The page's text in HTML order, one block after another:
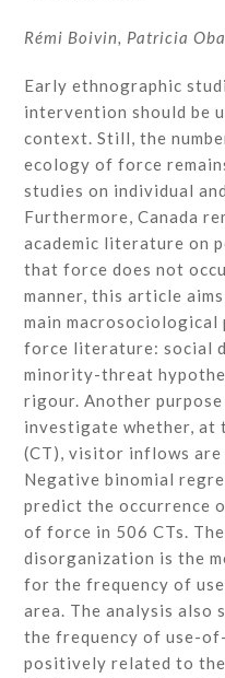
Rémi Boivin, Patricia
Early ethnographic
intervention should be
context. Still, the
ecology of force
studies on individual
Furthermore, Canada
academic literature on
that force does not
manner, this article
main
force literature: social
minority-threat
rigour. Another
investigate whether, at
(CT), visitor inflows
Negative binomial
predict the occurrence
of force in 506 CTs.
disorganization is the
for the frequency of
area. The analysis
the frequency of use-
positively related to